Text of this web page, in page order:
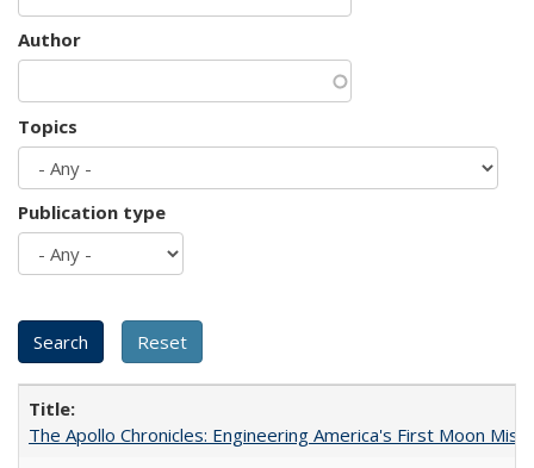
Author
Topics
Publication type
The Apollo Chronicles: Engineering America's First Moon